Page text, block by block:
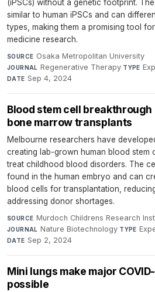
(iPSCs) without a genetic footprint.
similar to human iPSCs and can
types, making them a promising tool
medicine research.
SOURCE Osaka Metropolitan University·
JOURNAL Regenerative Therapy·TYPE
DATE Sep 4, 2024
Blood stem cell
bone marrow transplants
Melbourne researchers have
creating lab-grown human blood stem
treat childhood blood disorders. The
found in the human embryo and can
blood cells for transplantation,
addressing donor shortages.
SOURCE Murdoch Childrens Research
JOURNAL Nature Biotechnology·TYPE
DATE Sep 2, 2024
Mini lungs make major
possible